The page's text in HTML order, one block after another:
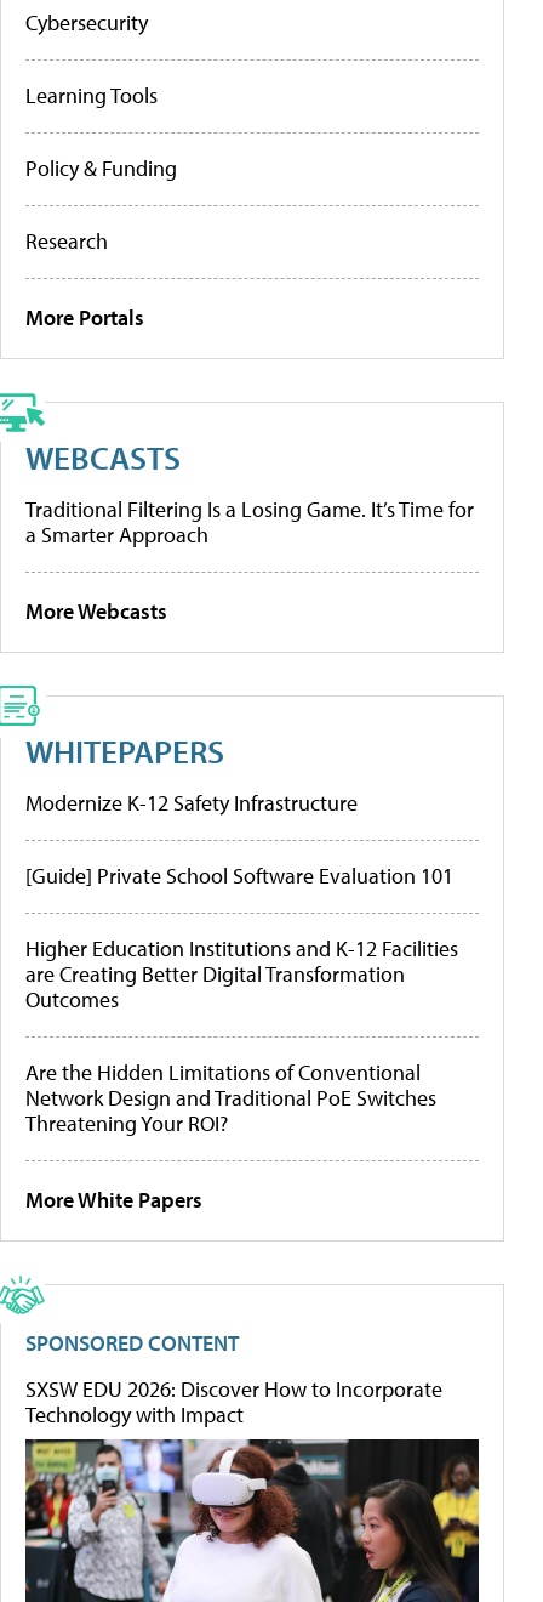
Cybersecurity
Learning Tools
Policy & Funding
Research
More Portals
WEBCASTS
Traditional Filtering Is a Losing Game. It’s Time for
a Smarter Approach
More Webcasts
WHITEPAPERS
Modernize K-12 Safety Infrastructure
[Guide] Private School Software Evaluation 101
Higher Education Institutions and K-12 Facilities
are Creating Better Digital Transformation
Outcomes
Are the Hidden Limitations of Conventional
Network Design and Traditional PoE Switches
Threatening Your ROI?
More White Papers
SPONSORED CONTENT
SXSW EDU 2026: Discover How to Incorporate
Technology with Impact